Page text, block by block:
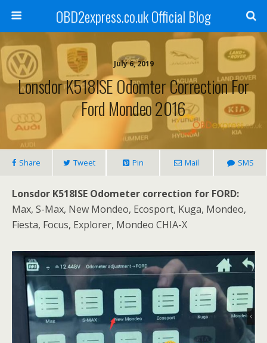
OBD2express.co.uk Official Blog
July 6, 2019
Lonsdor K518ISE Odomter Correction For
Ford Mondeo 2016
Share Tweet Pin Mail SMS
Lonsdor K518ISE Odometer correction for FORD:
Max, S-Max, New Mondeo, Ecosport, Kuga, Mondeo,
Fiesta, Focus, Explorer, Mondeo CHIA-X